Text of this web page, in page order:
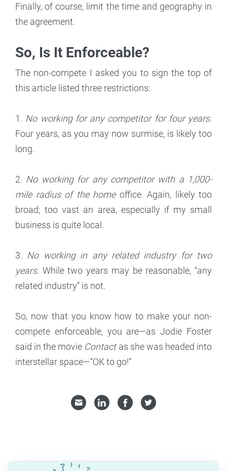
Finally, of course, limit the time and geography in
the agreement.
So, Is It Enforceable?
The non-compete I asked you to sign the top of
this article listed three restrictions:
1. No working for any competitor for four years.
Four years, as you may now surmise, is likely too
long.
2. No working for any competitor with a 1,000-
mile radius of the homeoffice. Again, likely too
broad; too vast an area, especially if my small
business is quite local.
3. No working in any related industry for two
years. While two years may be reasonable, “any
related industry” is not.
So, now that you know how to make your non-
compete enforceable, you are—as Jodie Foster
said in the movie Contactas she was headed into
interstellar space—“OK to go!”